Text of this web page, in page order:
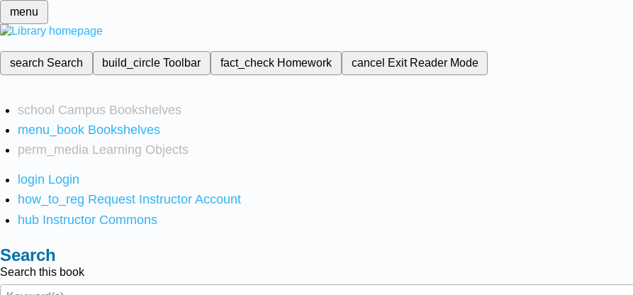
menu
search Search build_circleToolbar fact_check Homework cancel Exit Reader Mode
school Campus Bookshelves
menu_book Bookshelves
perm_media Learning Objects
login Login
how_to_reg Request Instructor Account
hub Instructor Commons
Search
Search this book